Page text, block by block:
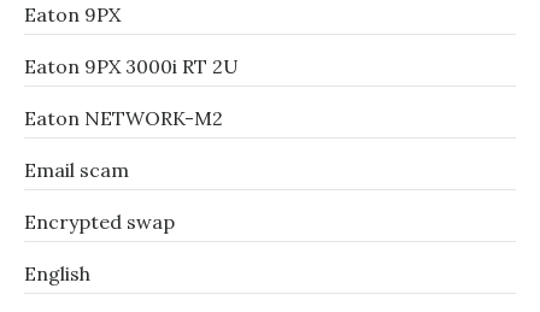
Eaton 9PX
Eaton 9PX 3000i RT 2U
Eaton NETWORK-M2
Email scam
Encrypted swap
English